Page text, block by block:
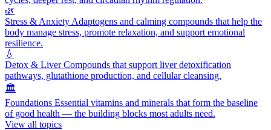
🌿
Stress & Anxiety Adaptogens and calming compounds that help the
body manage stress, promote relaxation, and support emotional
resilience.
💧
Detox & LiverCompounds that support liver detoxification
pathways, glutathione production, and cellular cleansing.
🏛️
Foundations Essential vitamins and minerals that form the baseline
of good health — the building blocks most adults need.
View all topics